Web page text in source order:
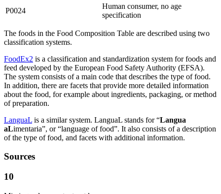
P0024
Human consumer, no age
specification
The foods in the Food Composition Table are described using two
classification systems.
FoodEx2 is a classification and standardization system for foods and
feed developed by the European Food Safety Authority (EFSA).
The system consists of a main code that describes the type of food.
In addition, there are facets that provide more detailed information
about the food, for example about ingredients, packaging, or method
of preparation.
LanguaL is a similar system. LanguaL stands for “Langua
aLimentaria”, or “language of food”. It also consists of a description
of the type of food, and facets with additional information.
Sources
10